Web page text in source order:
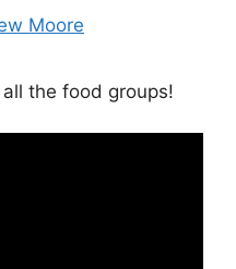
Moore
the food groups!